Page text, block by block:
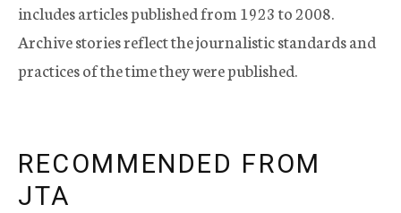
includes articles published from 1923 to 2008.
Archive stories reflect the journalistic standards and
practices of the time they were published.
RECOMMENDED FROM
JTA